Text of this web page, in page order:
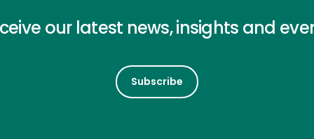
our latest news, insights and
Subscribe